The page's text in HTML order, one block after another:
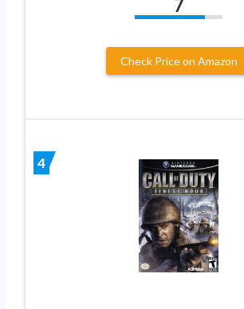
7
Check Price on Amazon
4